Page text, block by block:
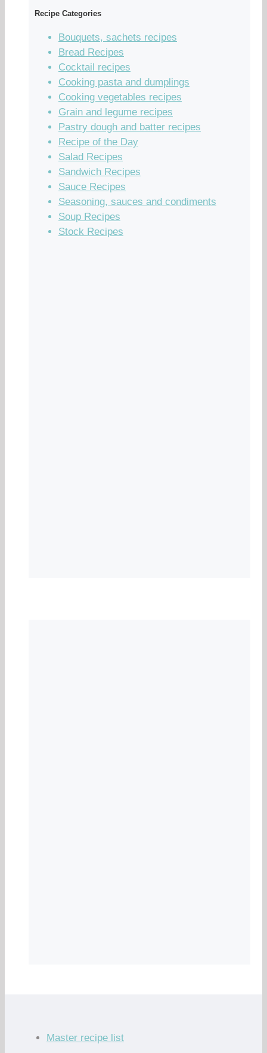
Recipe Categories
Bouquets, sachets recipes
Bread Recipes
Cocktail recipes
Cooking pasta and dumplings
Cooking vegetables recipes
Grain and legume recipes
Pastry dough and batter recipes
Recipe of the Day
Salad Recipes
Sandwich Recipes
Sauce Recipes
Seasoning, sauces and condiments
Soup Recipes
Stock Recipes
Master recipe list